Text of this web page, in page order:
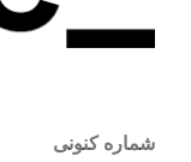
شماره کنونی